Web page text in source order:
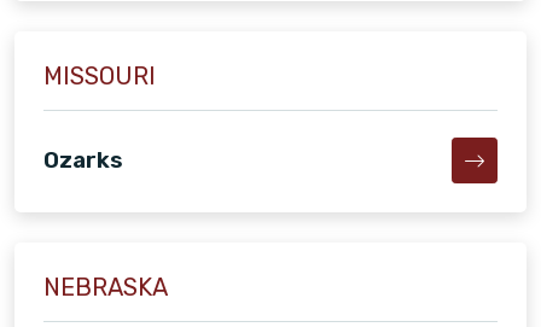
MISSOURI
Ozarks
NEBRASKA